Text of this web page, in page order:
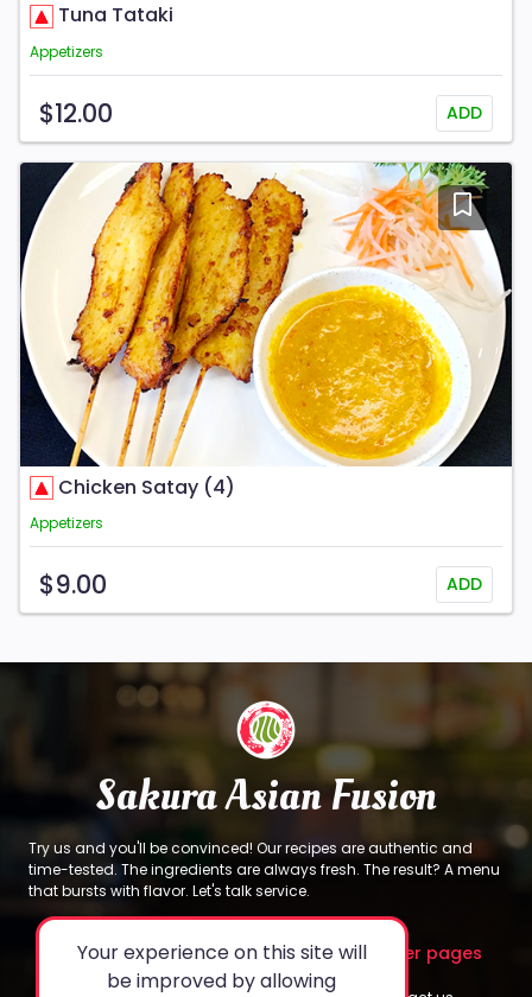
Tuna Tataki
Appetizers
$12.00 ADD
Chicken Satay (4)
Appetizers
$9.00 ADD
Sakura Asian Fusion
Try us and you'll be convinced! Our recipes are authentic and
time-tested. The ingredients are always fresh. The result? A menu
that bursts with flavor. Let's talk service.
About Legal Other pages
Your experience on this site will
be improved by allowing